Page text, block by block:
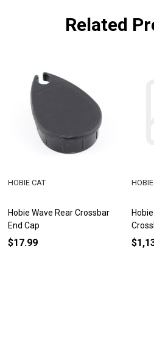
Related
Hobie Wave Rear Crossbar
End Cap
HOBIE CAT
$17.99